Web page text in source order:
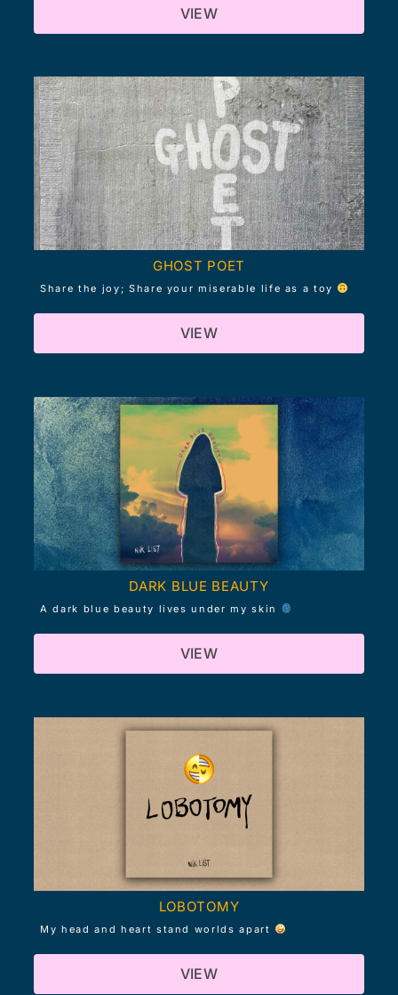
VIEW
GHOST POET
Share the joy; Share your miserable life as a toy
VIEW
DARK BLUE BEAUTY
A dark blue beauty lives under my skin
VIEW
LOBOTOMY
My head and heart stand worlds apart
VIEW